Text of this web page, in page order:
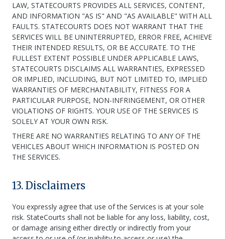
LAW, STATECOURTS PROVIDES ALL SERVICES, CONTENT,
AND INFORMATION "AS IS" AND "AS AVAILABLE" WITH ALL
FAULTS. STATECOURTS DOES NOT WARRANT THAT THE
SERVICES WILL BE UNINTERRUPTED, ERROR FREE, ACHIEVE
THEIR INTENDED RESULTS, OR BE ACCURATE. TO THE
FULLEST EXTENT POSSIBLE UNDER APPLICABLE LAWS,
STATECOURTS DISCLAIMS ALL WARRANTIES, EXPRESSED
OR IMPLIED, INCLUDING, BUT NOT LIMITED TO, IMPLIED
WARRANTIES OF MERCHANTABILITY, FITNESS FOR A
PARTICULAR PURPOSE, NON-INFRINGEMENT, OR OTHER
VIOLATIONS OF RIGHTS. YOUR USE OF THE SERVICES IS
SOLELY AT YOUR OWN RISK.
THERE ARE NO WARRANTIES RELATING TO ANY OF THE
VEHICLES ABOUT WHICH INFORMATION IS POSTED ON
THE SERVICES.
13. Disclaimers
You expressly agree that use of the Services is at your sole
risk. StateCourts shall not be liable for any loss, liability, cost,
or damage arising either directly or indirectly from your